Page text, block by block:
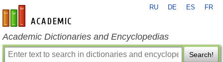
en-academic.com
RU DE ES FR
Academic Dictionaries and Encyclopedias
Search!